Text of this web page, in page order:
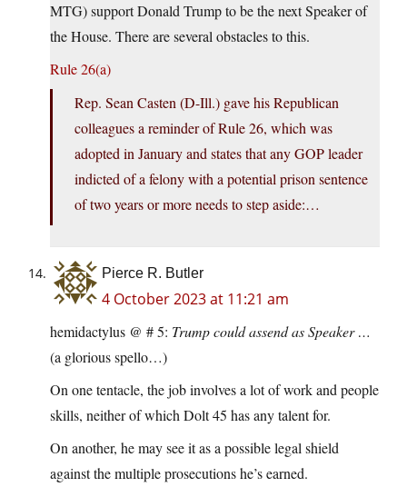
MTG) support Donald Trump to be the next Speaker of
the House. There are several obstacles to this.
Rule 26(a)
Rep. Sean Casten (D-Ill.) gave his Republican
colleagues a reminder of Rule 26, which was
adopted in January and states that any GOP leader
indicted of a felony with a potential prison sentence
of two years or more needs to step aside:…
Pierce R. Butler
4 October 2023 at 11:21 am
hemidactylus @ # 5: Trump could assend as Speaker …
(a glorious spello…)
On one tentacle, the job involves a lot of work and people
skills, neither of which Dolt 45 has any talent for.
On another, he may see it as a possible legal shield
against the multiple prosecutions he’s earned.